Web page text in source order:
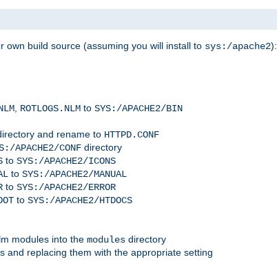
own build source (assuming you will install to sys:/apache2):
, ROTLOGS.NLM to SYS:/APACHE2/BIN
and rename to HTTPD.CONF
APACHE2/CONF directory
to SYS:/APACHE2/ICONS
to SYS:/APACHE2/MANUAL
to SYS:/APACHE2/ERROR
to SYS:/APACHE2/HTDOCS
modules into the modules directory
and replacing them with the appropriate setting